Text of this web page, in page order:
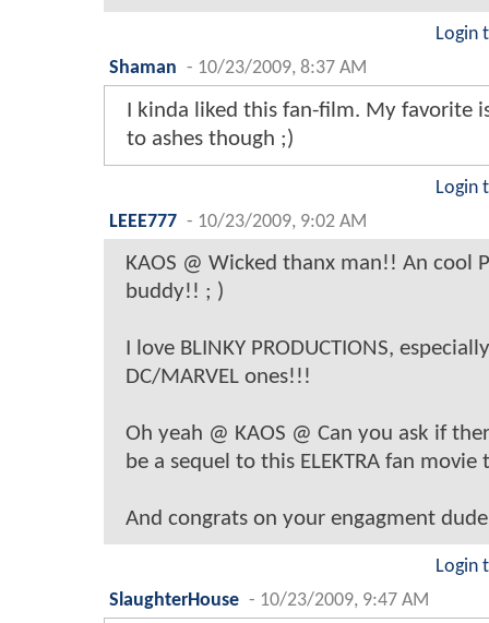
Login
Shaman - 10/23/2009, 8:37 AM
I kinda liked this fan-film. My favorite
to ashes though ;)
Login
LEEE777 - 10/23/2009, 9:02 AM
KAOS @ Wicked thanx man!! An cool
buddy!! ; )
I love BLINKY PRODUCTIONS,
DC/MARVEL ones!!!
Oh yeah @ KAOS @ Can you ask if
be a sequel to this ELEKTRA fan movie
And congrats on your engagment
Login
SlaughterHouse - 10/23/2009, 9:47 AM